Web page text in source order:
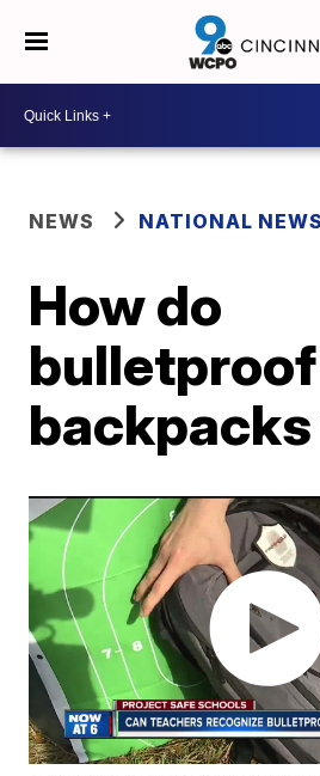
NEWS NATIONAL NEWS
How do
bulletproof